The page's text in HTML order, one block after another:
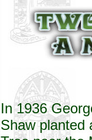
In 1936
Shaw planted